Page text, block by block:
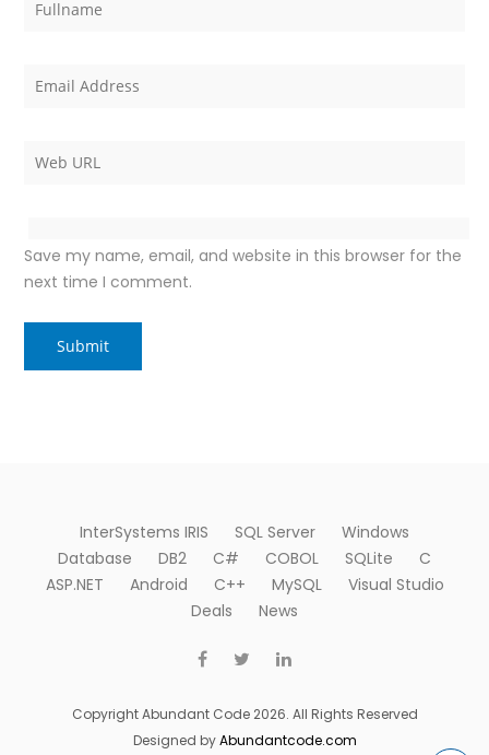
Save my name, email, and website in this browser for the
next time I comment.
InterSystems IRIS SQL Server
Windows
Database
DB2 C# COBOL SQLite
C
ASP.NET
Android C++ MySQL
Visual Studio
Deals
News
Copyright Abundant Code 2026. All Rights Reserved
Designed byAbundantcode.com